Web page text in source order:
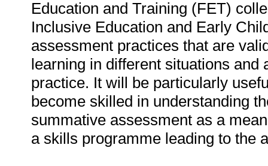
Education and Training (FET)
Inclusive Education and Early
assessment practices that are
learning in different situations
practice. It will be particularly
become skilled in understanding
summative assessment as a
a skills programme leading to the